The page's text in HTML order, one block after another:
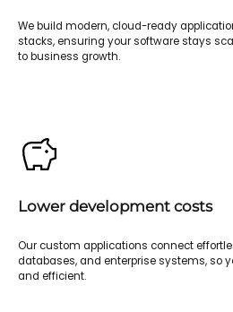
We build modern, cloud-ready
stacks, ensuring your software stays
to business growth.
Lower development costs
Our custom applications connect
databases, and enterprise systems, so
and efficient.